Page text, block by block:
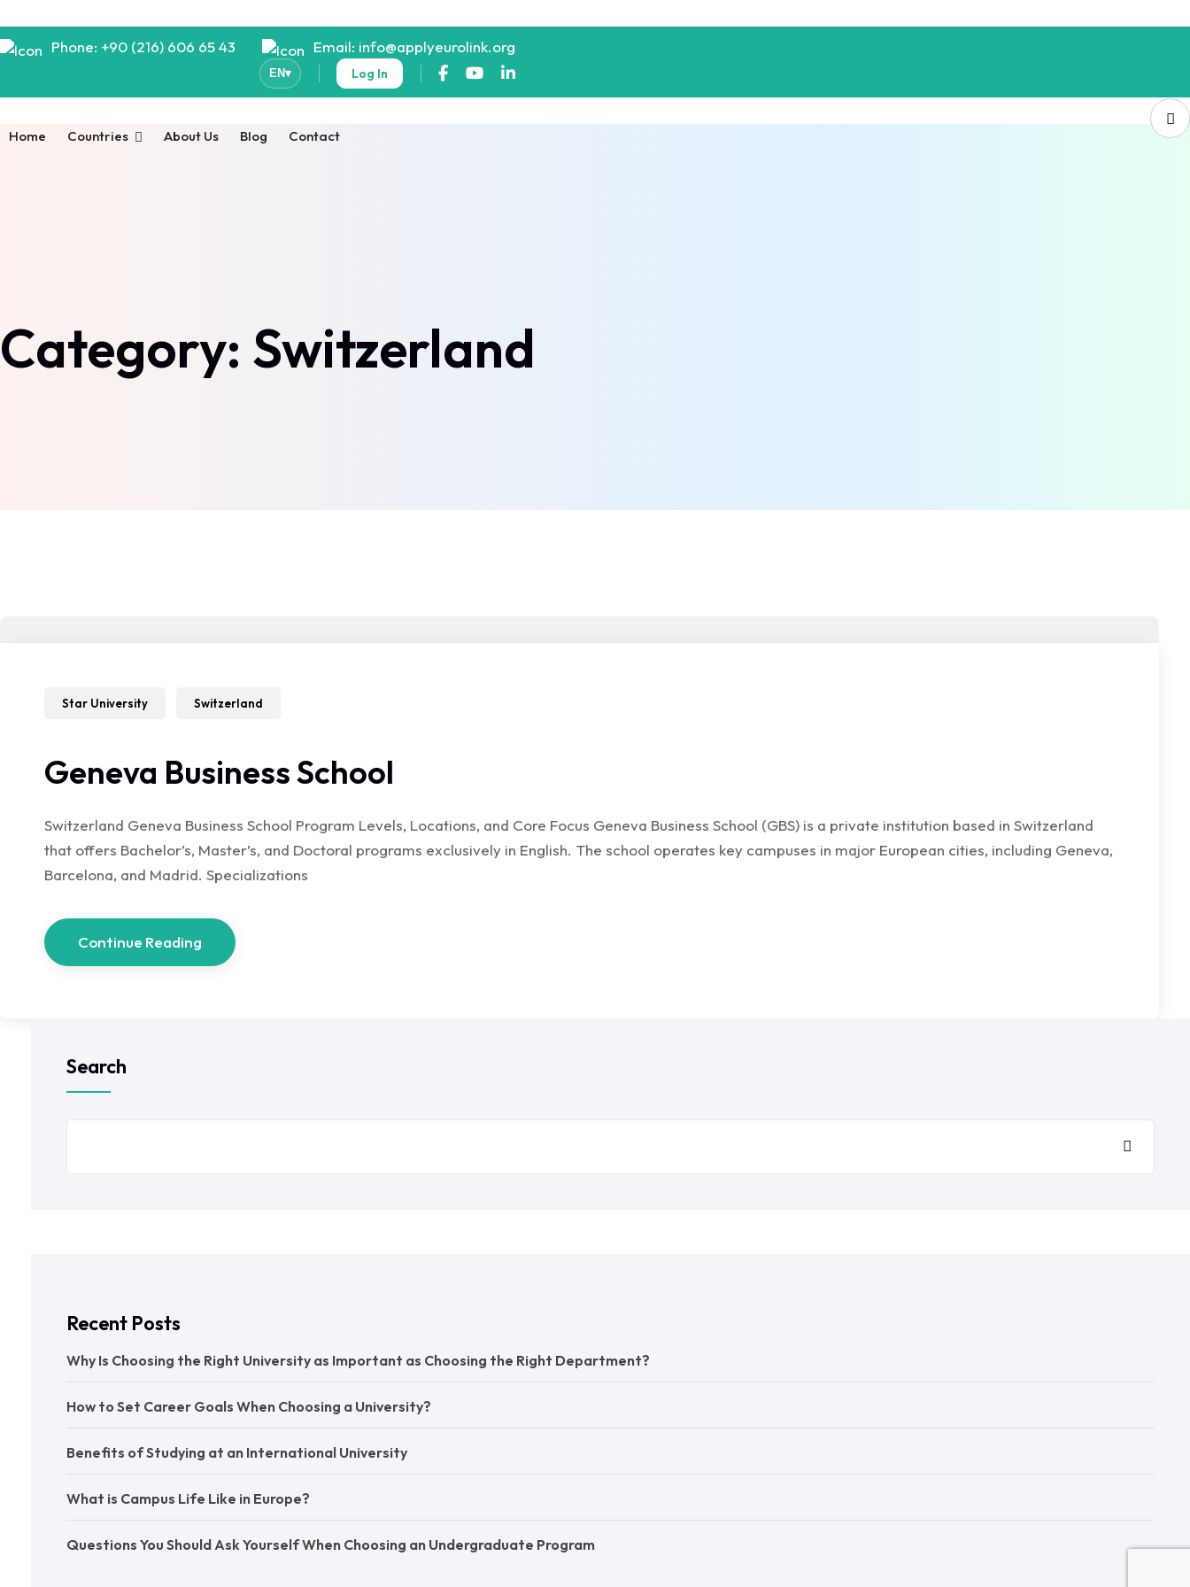
Phone: +90 (216) 606 65 43 Email: info@applyeurolink.org
EN▾ Log In
Home Countries About Us Blog Contact
Category: Switzerland
Star University Switzerland
Geneva Business School
Switzerland Geneva Business School Program Levels, Locations, and Core Focus Geneva Business School (GBS) is a private institution based in Switzerland
that offers Bachelor’s, Master’s, and Doctoral programs exclusively in English. The school operates key campuses in major European cities, including Geneva,
Barcelona, and Madrid. Specializations
Continue Reading
Search
Recent Posts
Why Is Choosing the Right University as Important as Choosing the Right Department?
How to Set Career Goals When Choosing a University?
Benefits of Studying at an International University
What is Campus Life Like in Europe?
Questions You Should Ask Yourself When Choosing an Undergraduate Program